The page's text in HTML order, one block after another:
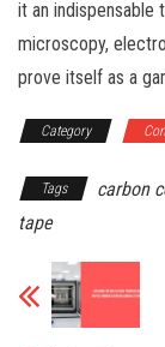
it an indispensable
microscopy,
prove itself as a
Category
Tags carbon
tape